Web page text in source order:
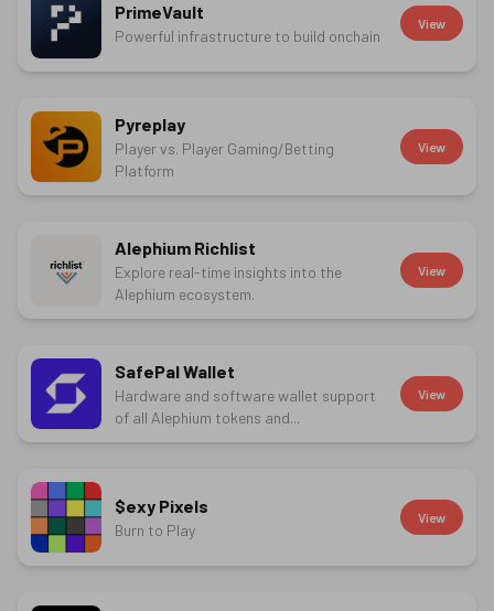
PrimeVault
Powerful infrastructure to build onchain
View
Pyreplay
Player vs. Player Gaming/Betting
Platform
View
Alephium Richlist
Explore real-time insights into the
Alephium ecosystem.
View
SafePal Wallet
Hardware and software wallet support
of all Alephium tokens and...
View
$exy Pixels
Burn to Play
View